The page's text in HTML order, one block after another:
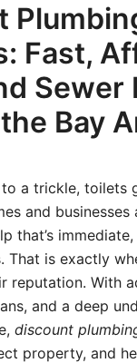
Fast,
Sewer
Bay
a trickle, toilets
and businesses
that’s
That is exactly
reputation. With
and a deep
discount
property, and